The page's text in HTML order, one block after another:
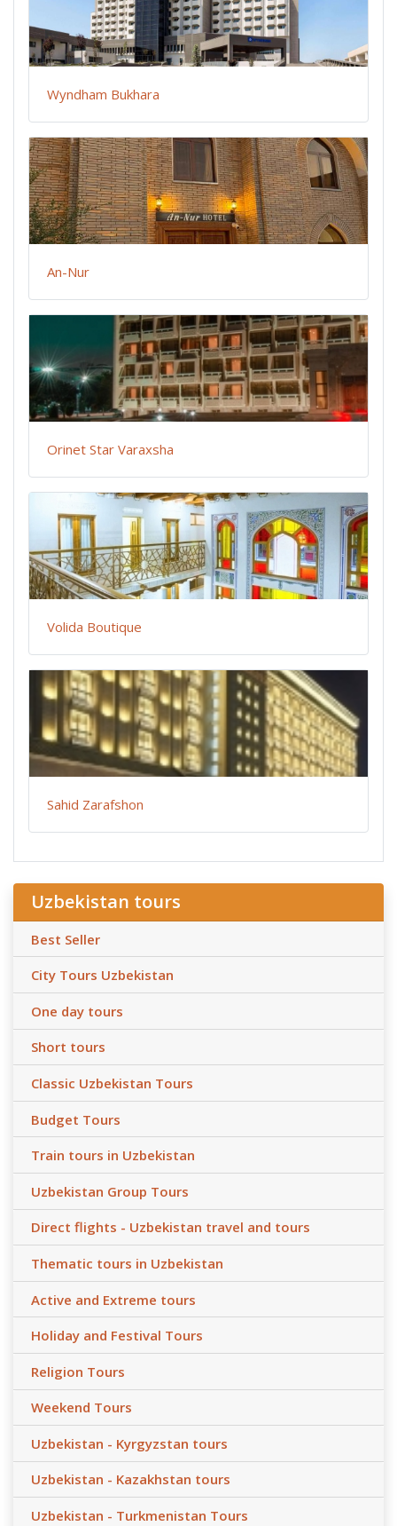
Wyndham Bukhara
An-Nur
Orinet Star Varaxsha
Volida Boutique
Sahid Zarafshon
Uzbekistan tours
Best Seller
City Tours Uzbekistan
One day tours
Short tours
Classic Uzbekistan Tours
Budget Tours
Train tours in Uzbekistan
Uzbekistan Group Tours
Direct flights - Uzbekistan travel and tours
Thematic tours in Uzbekistan
Active and Extreme tours
Holiday and Festival Tours
Religion Tours
Weekend Tours
Uzbekistan - Kyrgyzstan tours
Uzbekistan - Kazakhstan tours
Uzbekistan - Turkmenistan Tours